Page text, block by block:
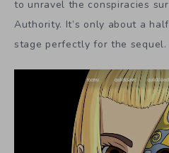
to unravel the conspiracies
Authority. It’s only about a
stage perfectly for the sequel.